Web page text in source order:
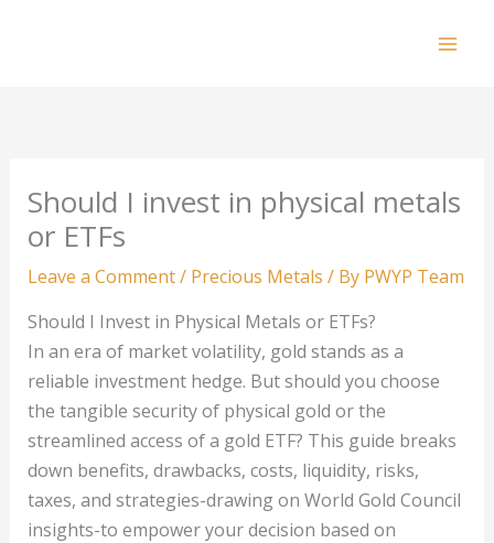
Should I invest in physical metals
or ETFs
Leave a Comment/ Precious Metals / By PWYP Team
Should I Invest in Physical Metals or ETFs?
In an era of market volatility, gold stands as a
reliable investment hedge. But should you choose
the tangible security of physical gold or the
streamlined access of a gold ETF? This guide breaks
down benefits, drawbacks, costs, liquidity, risks,
taxes, and strategies-drawing on World Gold Council
insights-to empower your decision based on